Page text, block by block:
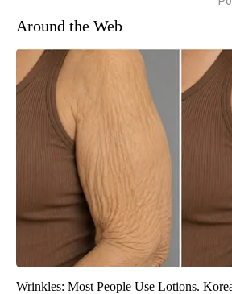
Around the Web
Wrinkles: Most People Use Lotions.